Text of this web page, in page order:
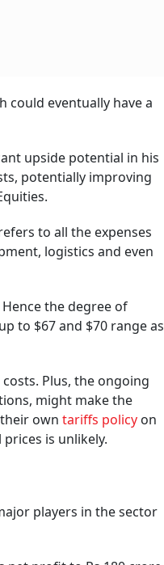
could eventually have a
upside potential in his
potentially improving
to all the expenses
logistics and even
the degree of
to $67 and $70 range as
Plus, the ongoing
might make the
own tariffs policy on
is unlikely.
players in the sector